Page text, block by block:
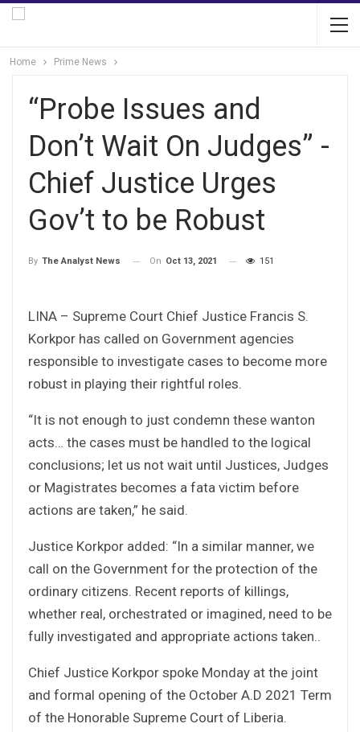
Home Prime News
“Probe Issues and
Don’t Wait On Judges” -
Chief Justice Urges
Gov’t to be Robust
By The Analyst News On Oct 13, 2021 151
LINA – Supreme Court Chief Justice Francis S.
Korkpor has called on Government agencies
responsible to investigate cases to become more
robust in playing their rightful roles.
“It is not enough to just condemn these wanton
acts… the cases must be handled to the logical
conclusions; let us not wait until Justices, Judges
or Magistrates becomes a fata victim before
actions are taken,” he said.
Justice Korkpor added: “In a similar manner, we
call on the Government for the protection of the
ordinary citizens. Recent reports of killings,
whether real, orchestrated or imagined, need to be
fully investigated and appropriate actions taken..
Chief Justice Korkpor spoke Monday at the joint
and formal opening of the October A.D 2021 Term
of the Honorable Supreme Court of Liberia.